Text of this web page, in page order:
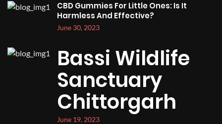
CBD Gummies For Little Ones: Is It
Harmless And Effective?
June 30, 2023
Bassi Wildlife
Sanctuary
Chittorgarh
June 19, 2023